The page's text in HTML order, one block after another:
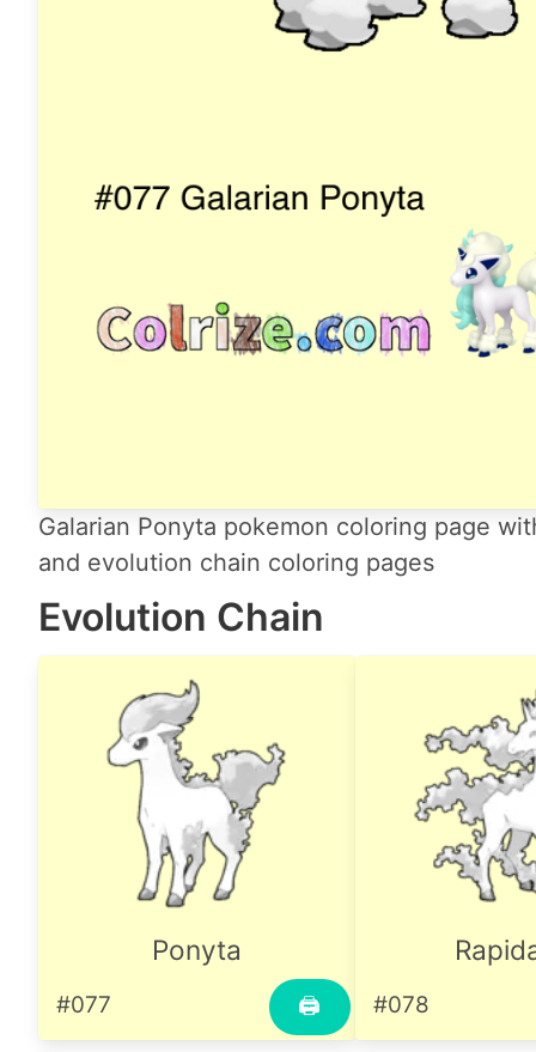
Galarian Ponyta pokemon coloring page
and evolution chain coloring pages
Evolution Chain
Ponyta
🖨
#077 #078